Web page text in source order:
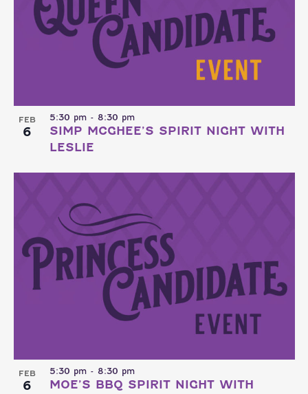
FEB
6
5:30 pm - 8:30 pm
SIMP MCGHEE’S SPIRIT NIGHT WITH
LESLIE
FEB
6
5:30 pm - 8:30 pm
MOE’S BBQ SPIRIT NIGHT WITH